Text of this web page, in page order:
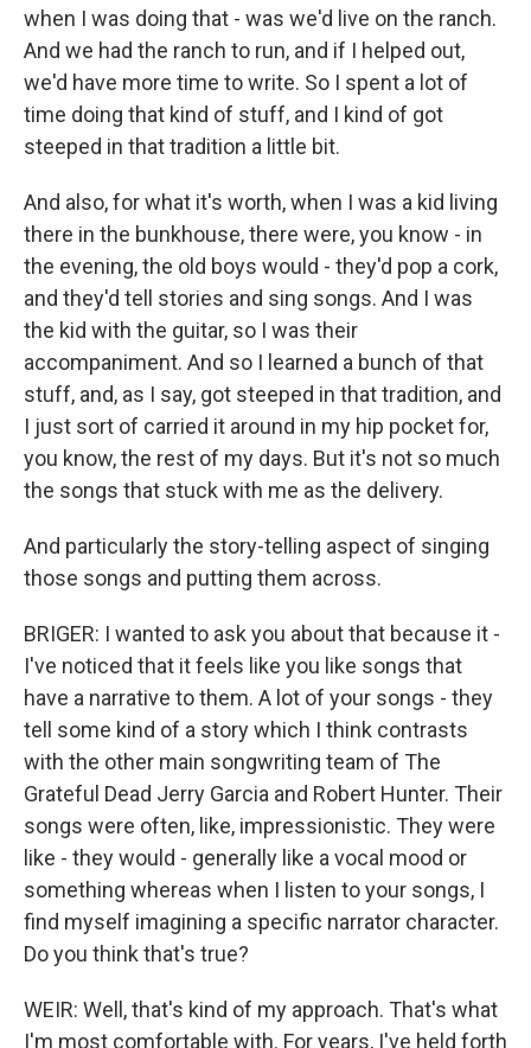
when I was doing that - was we'd live on the ranch.
And we had the ranch to run, and if I helped out,
we'd have more time to write. So I spent a lot of
time doing that kind of stuff, and I kind of got
steeped in that tradition a little bit.
And also, for what it's worth, when I was a kid living
there in the bunkhouse, there were, you know - in
the evening, the old boys would - they'd pop a cork,
and they'd tell stories and sing songs. And I was
the kid with the guitar, so I was their
accompaniment. And so I learned a bunch of that
stuff, and, as I say, got steeped in that tradition, and
I just sort of carried it around in my hip pocket for,
you know, the rest of my days. But it's not so much
the songs that stuck with me as the delivery.
And particularly the story-telling aspect of singing
those songs and putting them across.
BRIGER: I wanted to ask you about that because it -
I've noticed that it feels like you like songs that
have a narrative to them. A lot of your songs - they
tell some kind of a story which I think contrasts
with the other main songwriting team of The
Grateful Dead Jerry Garcia and Robert Hunter. Their
songs were often, like, impressionistic. They were
like - they would - generally like a vocal mood or
something whereas when I listen to your songs, I
find myself imagining a specific narrator character.
Do you think that's true?
WEIR: Well, that's kind of my approach. That's what
I'm most comfortable with. For years, I've held forth